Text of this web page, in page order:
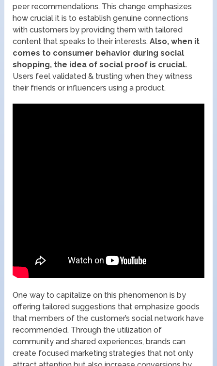
peer recommendations. This change emphasizes
how crucial it is to establish genuine connections
with customers by providing them with tailored
content that speaks to their interests. Also, when it
comes to consumer behavior during social
shopping, the idea of social proof is crucial.
Users feel validated & trusting when they witness
their friends or influencers using a product.
One way to capitalize on this phenomenon is by
offering tailored suggestions that emphasize goods
that members of the customer’s social network have
recommended. Through the utilization of
community and shared experiences, brands can
create focused marketing strategies that not only